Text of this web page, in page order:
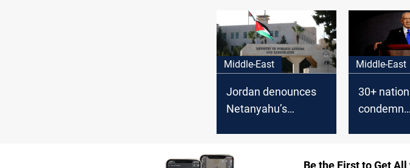
rebuild
Middle-East
Jordan denounces
Netanyahu’s
Middle-East
30+
condemn